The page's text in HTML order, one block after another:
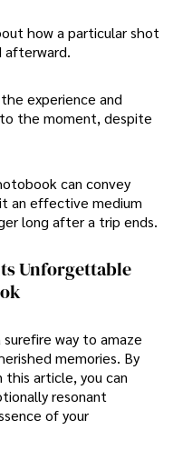
how a particular shot
afterward.
experience and
the moment, despite
can convey
an effective medium
long after a trip ends.
Unforgettable
way to amaze
memories. By
article, you can
resonant
of your